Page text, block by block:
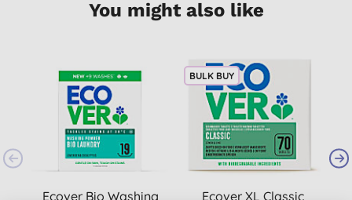
You might also like
Ecover Bio Washing
BULK BUY
Ecover XL Classic